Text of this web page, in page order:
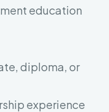
education
diploma, or
experience